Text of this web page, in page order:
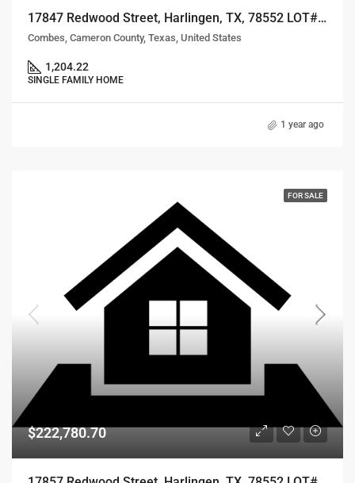
17847 Redwood Street, Harlingen, TX, 78552 LOT# 68
Combes, Cameron County, Texas, United States
1,204.22
SINGLE FAMILY HOME
1 year ago
FOR SALE
$222,780.70